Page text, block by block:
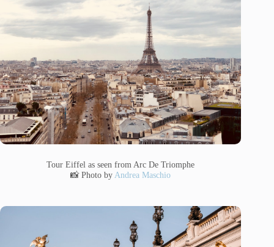
Tour Eiffel as seen from Arc De Triomphe
📸 Photo byAndrea Maschio